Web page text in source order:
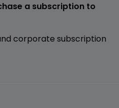
a subscription to
corporate subscription